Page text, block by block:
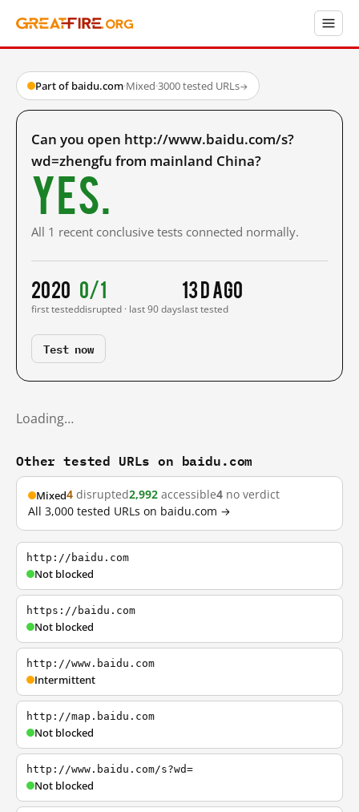
Part of baidu.com·Mixed·3000 tested URLs→
Can you open http://www.baidu.com/s?
wd=zhengfu from mainland China?
Yes.
All 1 recent conclusive tests connected normally.
2020
first tested
0/1
disrupted · last 90 days
13 d ago
last tested
Test now
Loading…
Other tested URLs on baidu.com
Mixed4 disrupted2,992 accessible4 no verdict
All 3,000 tested URLs on baidu.com →
http://baidu.com
Not blocked
https://baidu.com
Not blocked
http://www.baidu.com
Intermittent
http://map.baidu.com
Not blocked
http://www.baidu.com/s?wd=
Not blocked